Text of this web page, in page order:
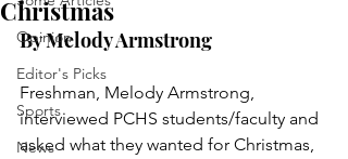
Opinion
Editor's Picks
Sports
News
Christmas
By Melody Armstrong
Freshman, Melody Armstrong,
interviewed PCHS students/faculty and
asked what they wanted for Christmas,